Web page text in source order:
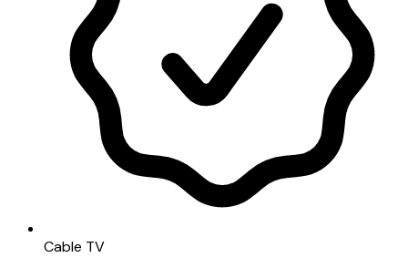
Cable TV